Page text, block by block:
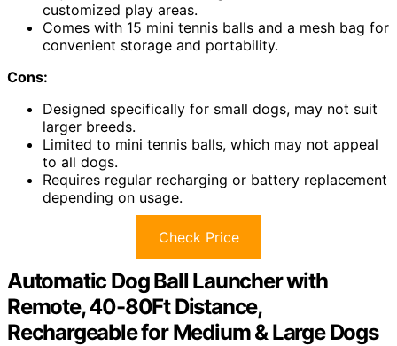
customized play areas.
Comes with 15 mini tennis balls and a mesh bag for
convenient storage and portability.
Cons:
Designed specifically for small dogs, may not suit
larger breeds.
Limited to mini tennis balls, which may not appeal
to all dogs.
Requires regular recharging or battery replacement
depending on usage.
Check Price
Automatic Dog Ball Launcher with
Remote, 40-80Ft Distance,
Rechargeable for Medium & Large Dogs